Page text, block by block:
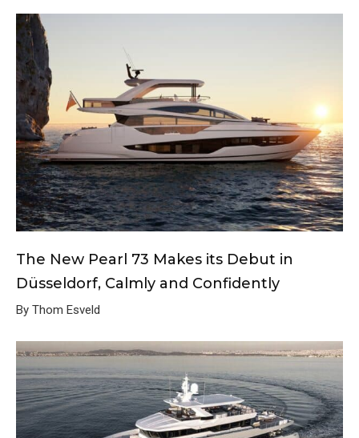
The New Pearl 73 Makes its Debut in
Düsseldorf, Calmly and Confidently
By Thom Esveld